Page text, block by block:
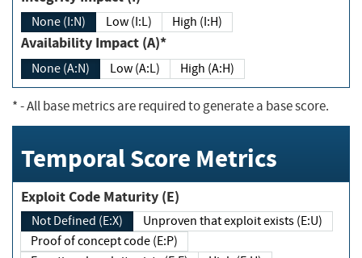
None (I:N) Low (I:L) High (I:H)
Availability Impact (A)*
None (A:N) Low (A:L) High (A:H)
*- All base metrics are required to generate a base score.
Temporal Score Metrics
Exploit Code Maturity (E)
Not Defined (E:X)
Unproven that exploit exists (E:U)
Proof of concept code (E:P)